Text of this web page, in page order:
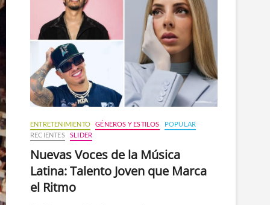
n
ú
ENTRETENIMIENTO GÉNEROS Y ESTILOS
POPULAR
RECIENTES
SLIDER
Nuevas Voces de la Música
Latina: Talento Joven que Marca
el Ritmo